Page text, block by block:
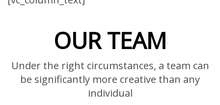
OUR TEAM
Under the right circumstances, a team can
be significantly more creative than any
individual